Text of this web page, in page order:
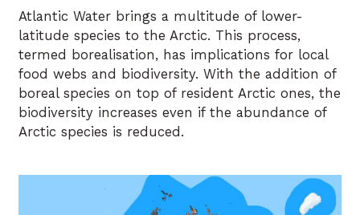
Atlantic Water brings a multitude of lower-
latitude species to the Arctic. This process,
termed borealisation, has implications for local
food webs and biodiversity. With the addition of
boreal species on top of resident Arctic ones, the
biodiversity increases even if the abundance of
Arctic species is reduced.